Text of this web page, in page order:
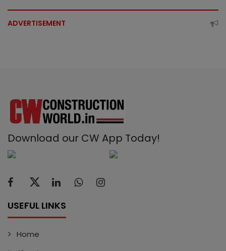
ADVERTISEMENT
Download our CW App Today!
USEFUL LINKS
Home